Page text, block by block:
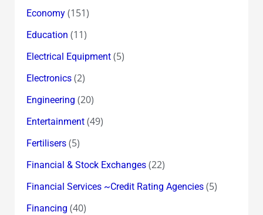
Economy(151)
Education (11)
Electrical Equipment(5)
Electronics(2)
Engineering (20)
Entertainment(49)
Fertilisers(5)
Financial & Stock Exchanges(22)
Financial Services ~Credit Rating Agencies(5)
Financing (40)